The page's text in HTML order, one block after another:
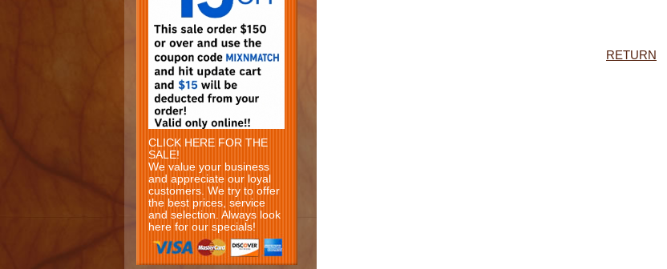
CLICK HERE FOR THE
SALE!
We value your business
and appreciate our loyal
customers. We try to offer
the best prices, service
and selection. Always look
here for our specials!
RETURN